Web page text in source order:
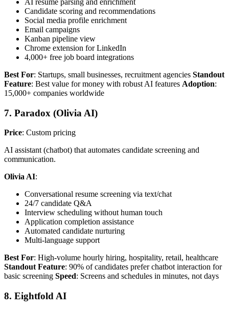
Candidate scoring and recommendations
Social media profile enrichment
Email campaigns
Kanban pipeline view
Chrome extension for LinkedIn
4,000+ free job board integrations
Best For: Startups, small businesses, recruitment agencies Standout
Feature: Best value for money with robust AI features Adoption:
15,000+ companies worldwide
7. Paradox (Olivia AI)
Price: Custom pricing
AI assistant (chatbot) that automates candidate screening and
communication.
Olivia AI:
Conversational resume screening via text/chat
24/7 candidate Q&A
Interview scheduling without human touch
Application completion assistance
Automated candidate nurturing
Multi-language support
Best For: High-volume hourly hiring, hospitality, retail, healthcare
Standout Feature: 90% of candidates prefer chatbot interaction for
basic screening Speed: Screens and schedules in minutes, not days
8. Eightfold AI